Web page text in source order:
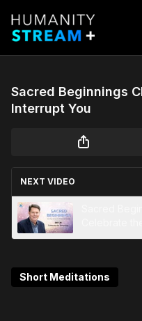
Sacred Beginnings
Interrupt You
NEXT VIDEO
Short Meditations